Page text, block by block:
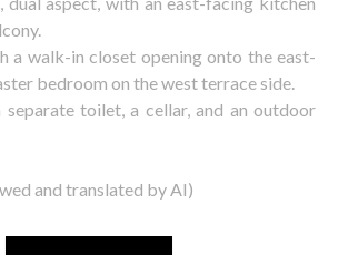
a walk-in closet opening onto the east-
bedroom on the west terrace side.
toilet, a cellar, and an outdoor
and translated by AI)